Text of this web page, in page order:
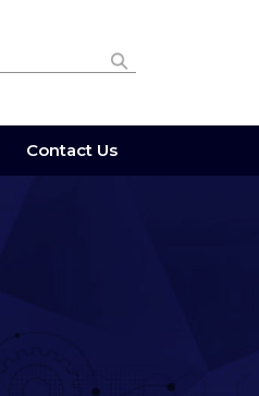
Contact Us